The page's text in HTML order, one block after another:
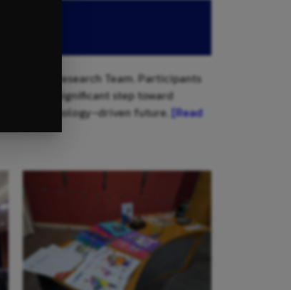
Research Team. Participants
is a significant step toward
a technology-driven future. [Read